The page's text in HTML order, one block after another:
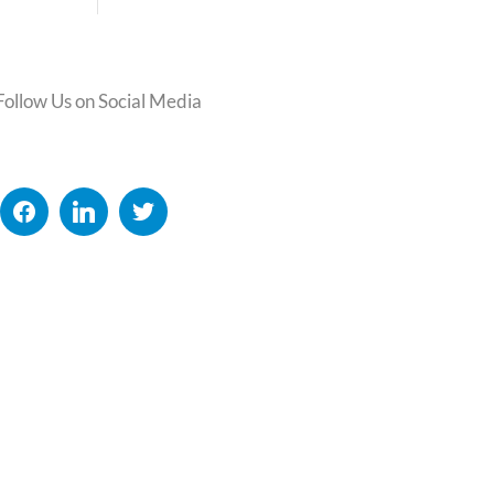
Us on Social Media